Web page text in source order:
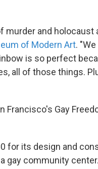
and holocaust
of Modern Art.
is so perfect
all of those things.
Gay
for its design and
gay community center.